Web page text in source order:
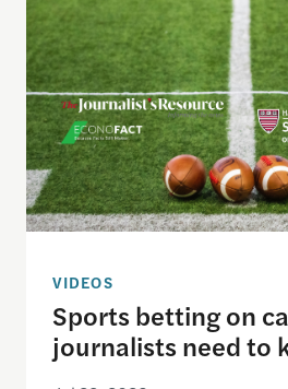
VIDEOS
Sports betting on
journalists need to